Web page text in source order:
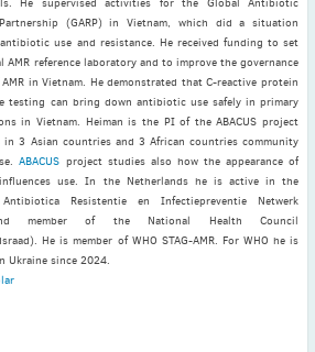
Partnership (GARP) in Vietnam, which did a situation
use and resistance. He received funding to set
AMR reference laboratory and to improve the governance
in Vietnam. He demonstrated that C-reactive protein
testing can bring down antibiotic use safely in primary
in Vietnam. Heiman is the PI of the ABACUS project
3 Asian countries and 3 African countries community
ABACUS project studies also how the appearance of
use. In the Netherlands he is active in the
Antibiotica Resistentie en Infectiepreventie Netwerk
member of the National Health Council
He is member of WHO STAG-AMR. For WHO he is
Ukraine since 2024.